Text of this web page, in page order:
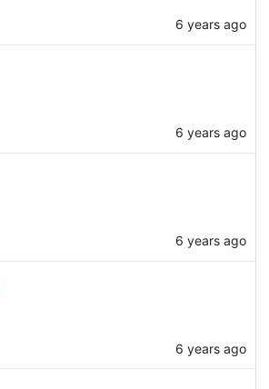
6 years ago
6 years ago
6 years ago
6 years ago